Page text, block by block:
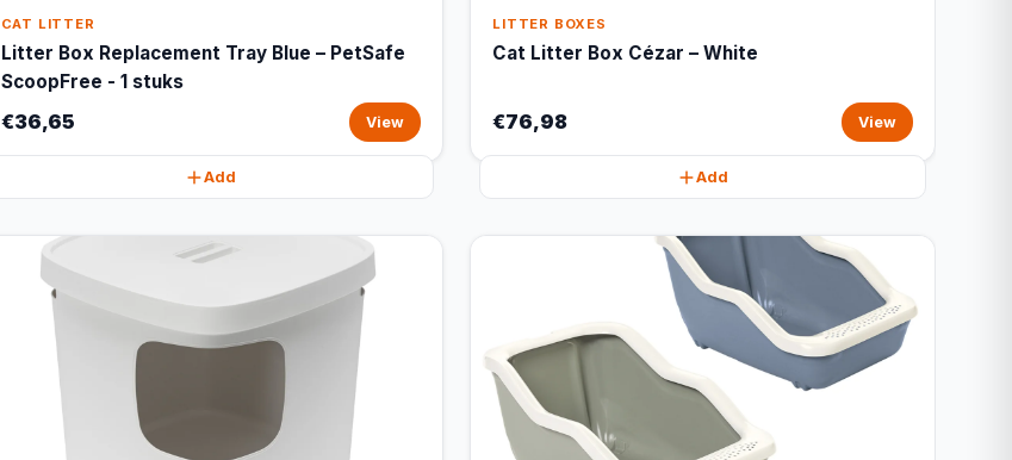
CAT LITTER
Litter Box Replacement Tray Blue – PetSafe
ScoopFree - 1 stuks
€36,65 View
Add
LITTER BOXES
Cat Litter Box Cézar – White
€76,98 View
Add